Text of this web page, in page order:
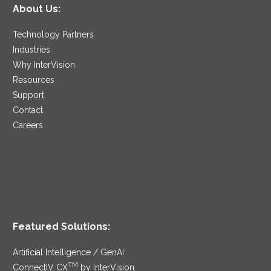
About Us:
Technology Partners
Industries
Why InterVision
Resources
Support
Contact
Careers
Featured Solutions:
Artificial Intelligence / GenAI
ConnectIV CXTM by InterVision